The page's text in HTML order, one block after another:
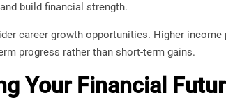
build financial strength.
career growth opportunities. Higher
progress rather than short-term gains.
Your Financial